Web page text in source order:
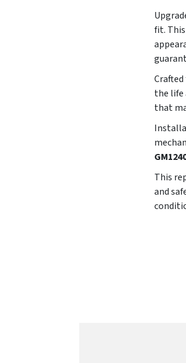
fit.
the life
that
This
and